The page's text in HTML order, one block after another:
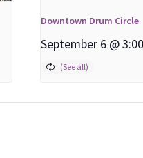
Downtown Drum Circle
September 6 @